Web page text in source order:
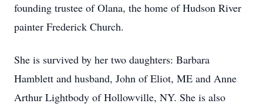
founding trustee of Olana, the home of Hudson River
painter Frederick Church.
She is survived by her two daughters: Barbara
Hamblett and husband, John of Eliot, ME and Anne
Arthur Lightbody of Hollowville, NY. She is also